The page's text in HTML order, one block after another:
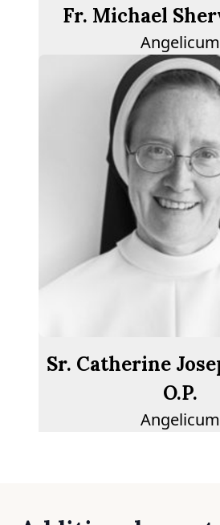
Fr. Michael
Angelicum
Sr. Catherine
O.P.
Angelicum